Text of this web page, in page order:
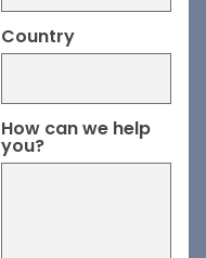
Country
How can we help
you?